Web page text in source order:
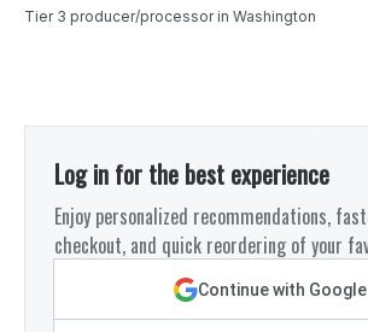
Tier 3 producer/processor in Washington
Log in for the best experience
Enjoy personalized recommendations,
checkout, and quick reordering of your
Continue with Google